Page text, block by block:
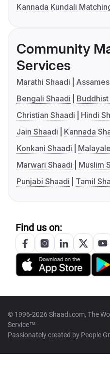
Kannada Kundali
Community
Services
Marathi Shaadi
Bengali Shaadi
Buddhist
Christian Shaadi
Hindi
Jain Shaadi
Kannada
Konkani Shaadi
Marwari Shaadi
Muslim
Punjabi Shaadi
Tamil
Find us on:
© 1996-2026 Shaadi.com, The
Service™
Passionately created by People